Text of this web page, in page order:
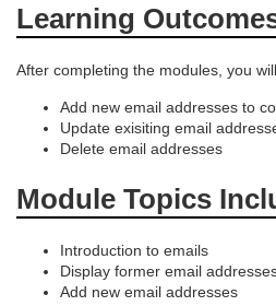
r
t
Learning
After completing the modules, you
Add new email addresses to
Update exisiting email
Delete email addresses
Module Topics
Introduction to emails
Display former email
Add new email addresses